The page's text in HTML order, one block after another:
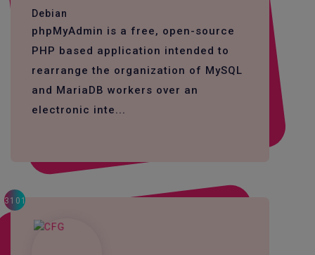
Debian
phpMyAdmin is a free, open-source
PHP based application intended to
rearrange the organization of MySQL
and MariaDB workers over an
electronic inte...
3101